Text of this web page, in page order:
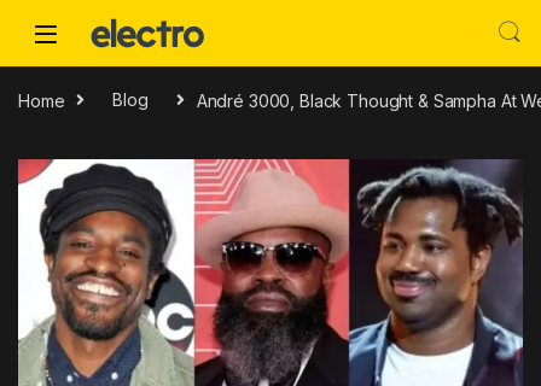
Home Blog André 3000, Black Thought & Sampha At